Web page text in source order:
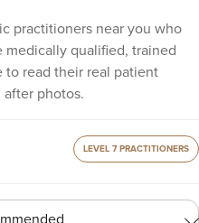
practitioners near you who
medically qualified, trained
to read their real patient
photos.
LEVEL 7 PRACTITIONERS